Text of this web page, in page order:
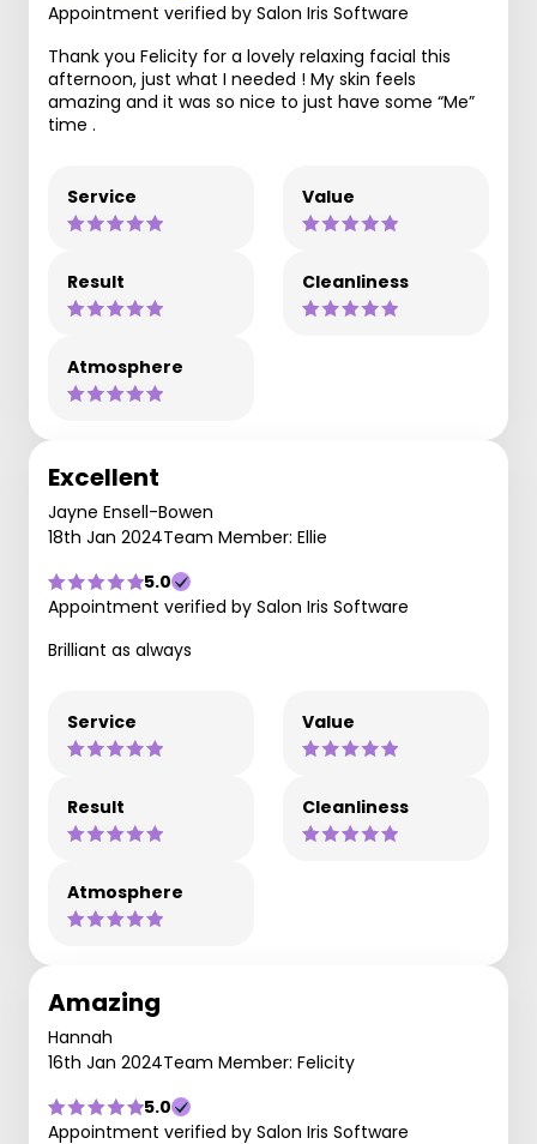
Appointment verified by Salon Iris Software
Thank you Felicity for a lovely relaxing facial this
afternoon, just what I needed ! My skin feels
amazing and it was so nice to just have some “Me”
time .
Service Value
Result Cleanliness
Atmosphere
Excellent
Jayne Ensell-Bowen
18th Jan 2024Team Member: Ellie
5.0
Appointment verified by Salon Iris Software
Brilliant as always
Service Value
Result Cleanliness
Atmosphere
Amazing
Hannah
16th Jan 2024Team Member: Felicity
5.0
Appointment verified by Salon Iris Software